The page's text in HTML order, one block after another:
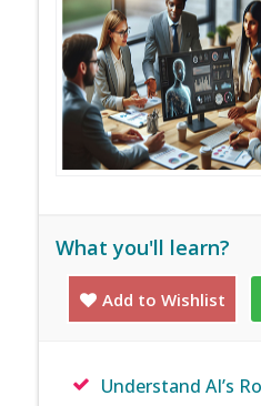
What you'll learn?
Add to Wishlist
Understand AI’s